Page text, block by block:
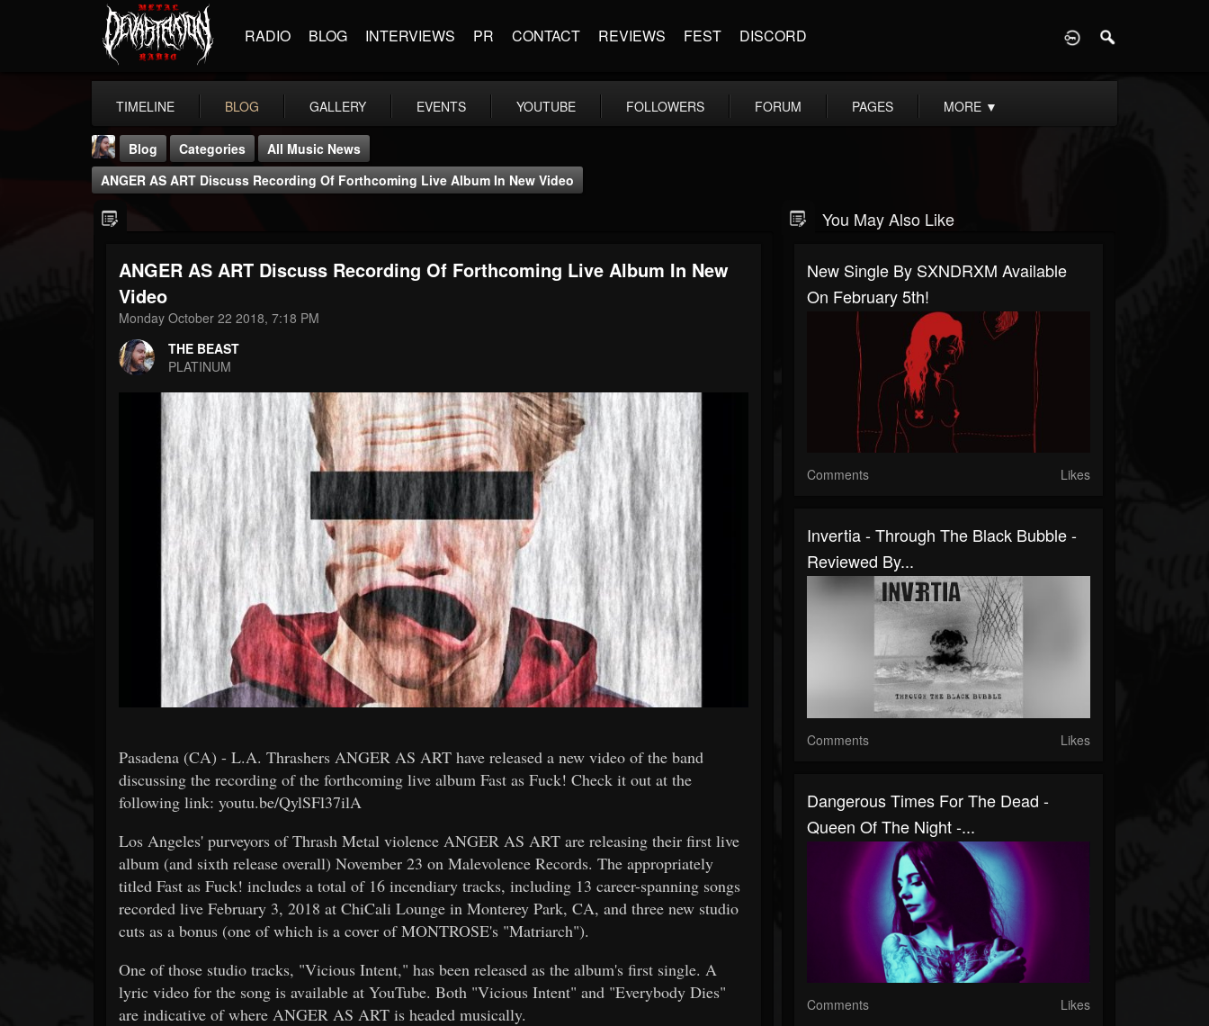
RADIO BLOG INTERVIEWS PR CONTACT REVIEWS FEST DISCORD
TIMELINE BLOG GALLERY EVENTS YOUTUBE FOLLOWERS FORUM PAGES MORE ▼
203493 202954
Blog Categories
All Music News
ANGER AS ART Discuss Recording Of Forthcoming Live Album In New Video
ANGER AS ART Discuss Recording Of Forthcoming Live Album In New
Video
Monday October 22 2018, 7:18 PM
THE BEAST
PLATINUM
Pasadena (CA) - L.A. Thrashers ANGER AS ART have released a new video of the band
discussing the recording of the forthcoming live album Fast as Fuck! Check it out at the
following link: youtu.be/QylSFl37ilA
Los Angeles' purveyors of Thrash Metal violence ANGER AS ART are releasing their first live
album (and sixth release overall) November 23 on Malevolence Records. The appropriately
titled Fast as Fuck! includes a total of 16 incendiary tracks, including 13 career-spanning songs
recorded live February 3, 2018 at ChiCali Lounge in Monterey Park, CA, and three new studio
cuts as a bonus (one of which is a cover of MONTROSE's "Matriarch").
One of those studio tracks, "Vicious Intent," has been released as the album's first single. A
lyric video for the song is available at YouTube. Both "Vicious Intent" and "Everybody Dies"
are indicative of where ANGER AS ART is headed musically.
You May Also Like
New Single By SXNDRXM Available
On February 5th!
Comments Likes
Invertia - Through The Black Bubble -
Reviewed By...
Comments Likes
Dangerous Times For The Dead -
Queen Of The Night -...
Comments Likes